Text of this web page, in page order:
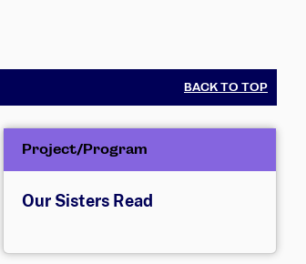
BACK TO TOP
Project/Program
Our Sisters Read